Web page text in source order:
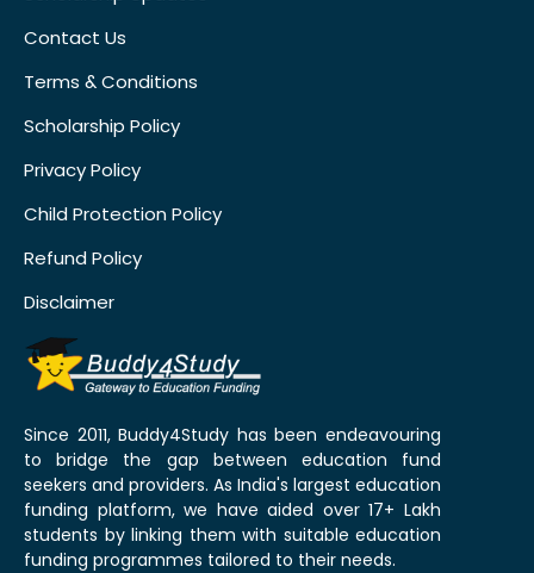
Contact Us
Terms & Conditions
Scholarship Policy
Privacy Policy
Child Protection Policy
Refund Policy
Disclaimer
Since 2011, Buddy4Study has been endeavouring
to bridge the gap between education fund
seekers and providers. As India's largest education
funding platform, we have aided over 17+ Lakh
students by linking them with suitable education
funding programmes tailored to their needs.